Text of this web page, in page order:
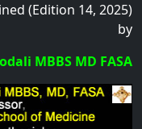
(Edition 14, 2025)
by
MBBS MD FASA